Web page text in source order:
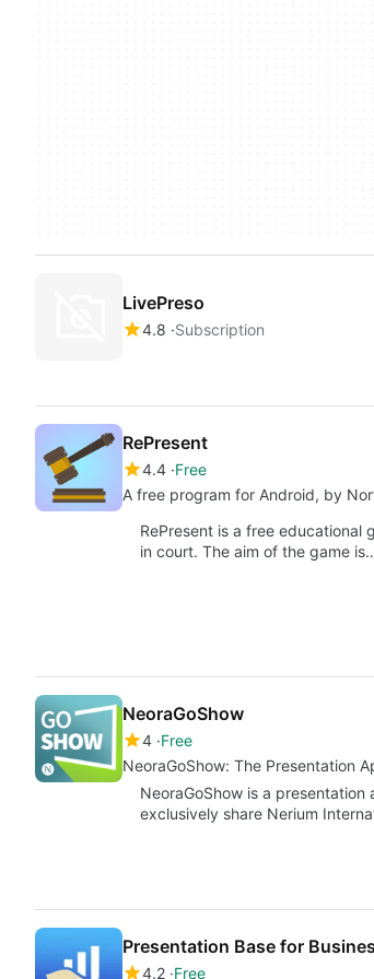
LivePreso
4.8 Subscription
RePresent
4.4 Free
A free program for Android, by
RePresent is a free educational
in court. The aim of the game
NeoraGoShow
4 Free
NeoraGoShow: The Presentation
NeoraGoShow is a
exclusively share Nerium
Presentation Base for
4.2 Free